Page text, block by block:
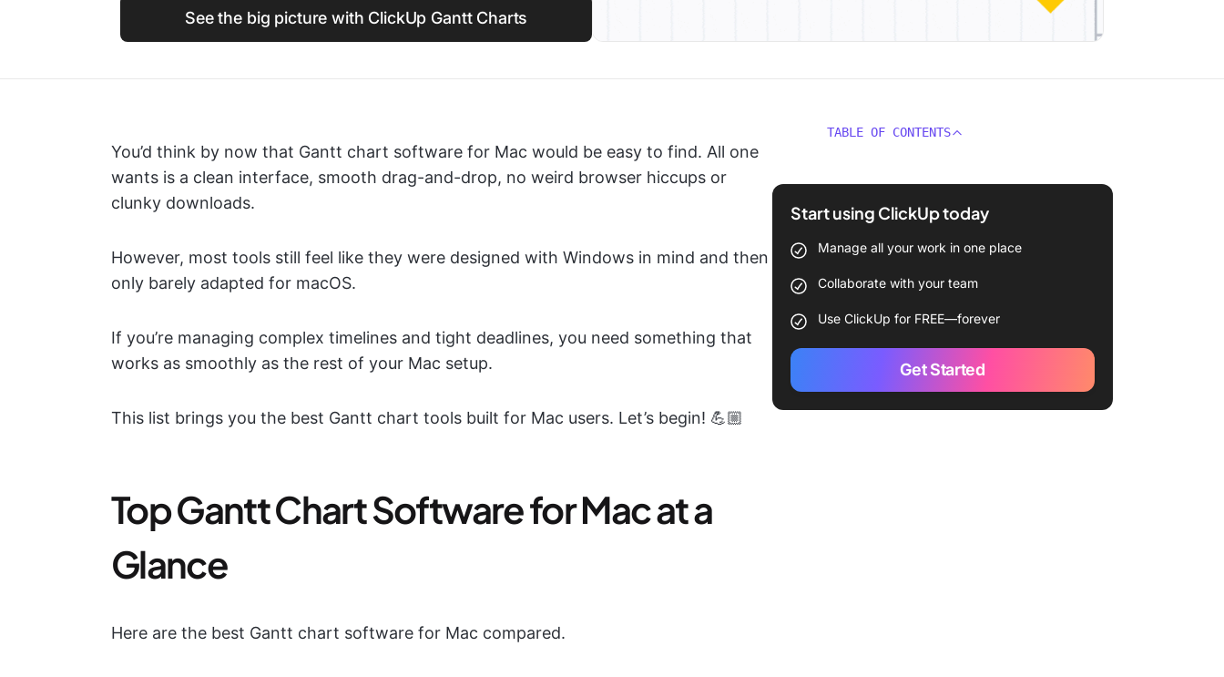
See the big picture with ClickUp Gantt Charts
You’d think by now that Gantt chart software for Mac would be easy to find. All one
wants is a clean interface, smooth drag-and-drop, no weird browser hiccups or
clunky downloads.
However, most tools still feel like they were designed with Windows in mind and then
only barely adapted for macOS.
If you’re managing complex timelines and tight deadlines, you need something that
works as smoothly as the rest of your Mac setup.
This list brings you the best Gantt chart tools built for Mac users. Let’s begin! 💪🏼
Top Gantt Chart Software for Mac at a
Glance
Here are the best Gantt chart software for Mac compared.
TABLE OF CONTENTS
Start using ClickUp today
Manage all your work in one place
Collaborate with your team
Use ClickUp for FREE—forever
Get Started